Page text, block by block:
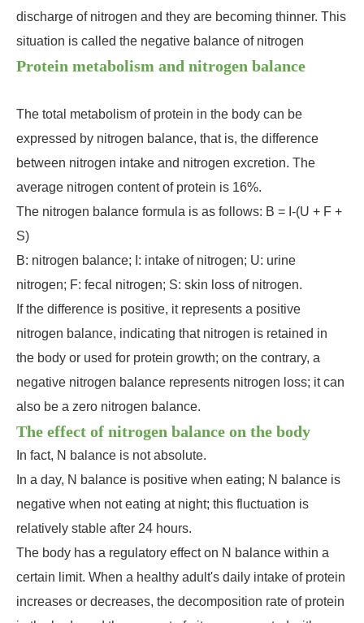
discharge of nitrogen and they are becoming thinner. This
situation is called the negative balance of nitrogen
Protein metabolism and nitrogen balance
The total metabolism of protein in the body can be
expressed by nitrogen balance, that is, the difference
between nitrogen intake and nitrogen excretion. The
average nitrogen content of protein is 16%.
The nitrogen balance formula is as follows: B = I-(U + F +
S)
B: nitrogen balance; I: intake of nitrogen; U: urine
nitrogen; F: fecal nitrogen; S: skin loss of nitrogen.
If the difference is positive, it represents a positive
nitrogen balance, indicating that nitrogen is retained in
the body or used for protein growth; on the contrary, a
negative nitrogen balance represents nitrogen loss; it can
also be a zero nitrogen balance.
The effect of nitrogen balance on the body
In fact, N balance is not absolute.
In a day, N balance is positive when eating; N balance is
negative when not eating at night; this fluctuation is
relatively stable after 24 hours.
The body has a regulatory effect on N balance within a
certain limit. When a healthy adult's daily intake of protein
increases or decreases, the decomposition rate of protein